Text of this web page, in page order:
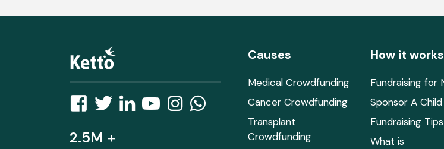
2.5M +
Causes
Medical Crowdfunding
Cancer Crowdfunding
Transplant
Crowdfunding
How it
Fundraising for
Sponsor A Child
Fundraising Tips
What is